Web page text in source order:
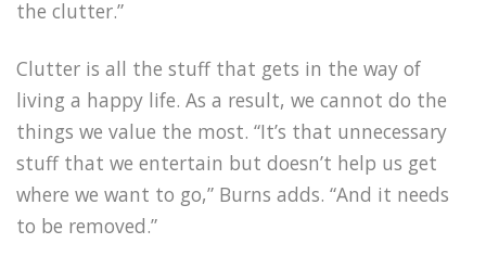
the clutter.”
Clutter is all the stuff that gets in the way of
living a happy life. As a result, we cannot do the
things we value the most. “It’s that unnecessary
stuff that we entertain but doesn’t help us get
where we want to go,” Burns adds. “And it needs
to be removed.”